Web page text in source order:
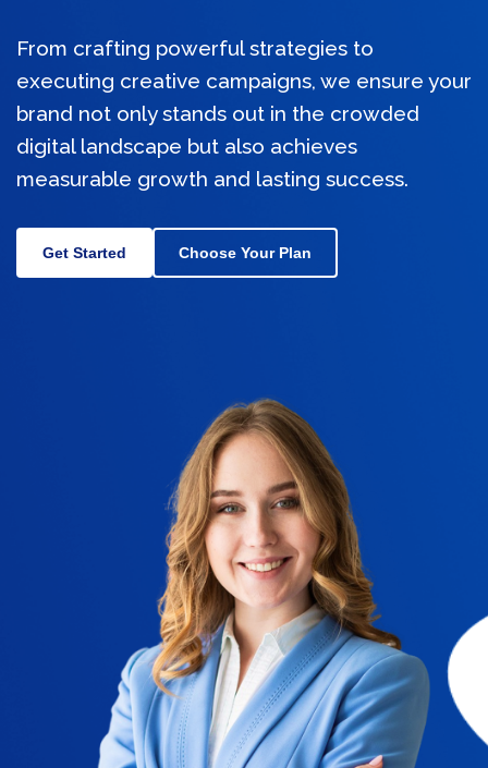
From crafting powerful strategies to
executing creative campaigns, we ensure your
brand not only stands out in the crowded
digital landscape but also achieves
measurable growth and lasting success.
Get Started Choose Your Plan